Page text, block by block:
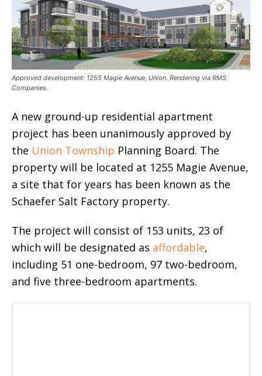
Approved development: 1255 Magie Avenue, Union. Rendering via RMS
Companies.
A new ground-up residential apartment
project has been unanimously approved by
the Union Township Planning Board. The
property will be located at 1255 Magie Avenue,
a site that for years has been known as the
Schaefer Salt Factory property.
The project will consist of 153 units, 23 of
which will be designated as affordable,
including 51 one-bedroom, 97 two-bedroom,
and five three-bedroom apartments.